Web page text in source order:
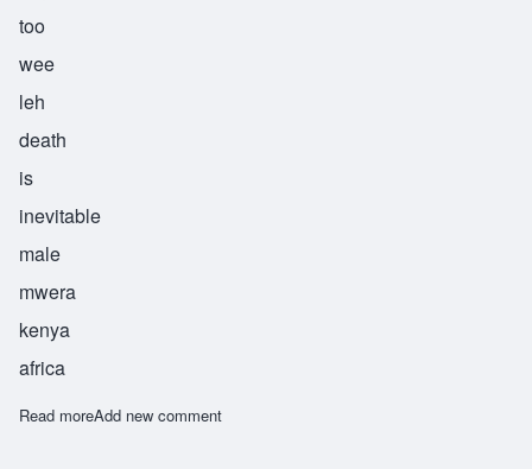
too
wee
leh
death
is
inevitable
male
mwera
kenya
africa
Read moreabout Tuwile
Add new comment